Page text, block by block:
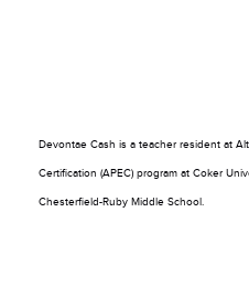
Devontae Cash is a teacher resident at
Certification (APEC) program at Coker
Chesterfield-Ruby Middle School.